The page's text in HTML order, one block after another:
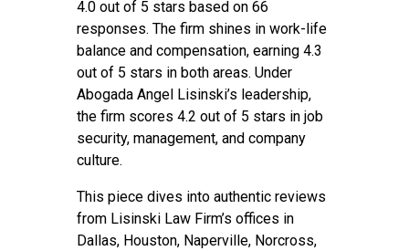
4.0 out of 5 stars based on 66
responses. The firm shines in work-life
balance and compensation, earning 4.3
out of 5 stars in both areas. Under
Abogada Angel Lisinski’s leadership,
the firm scores 4.2 out of 5 stars in job
security, management, and company
culture.
This piece dives into authentic reviews
from Lisinski Law Firm’s offices in
Dallas, Houston, Naperville, Norcross,